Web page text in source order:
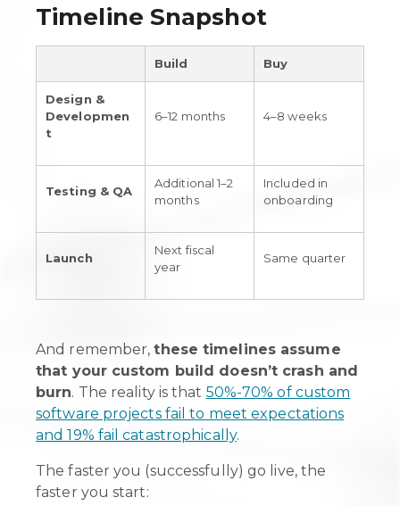
Timeline Snapshot
Build Buy
Design &
Developmen
t
6–12 months 4–8 weeks
Testing & QA
Additional 1–2
months
Included in
onboarding
Launch
Next fiscal
year
Same quarter
And remember,these timelines assume
that your custom build doesn’t crash and
burn. The reality is that 50%-70% of custom
software projects fail to meet expectations
and 19% fail catastrophically.
The faster you (successfully) go live, the
faster you start: